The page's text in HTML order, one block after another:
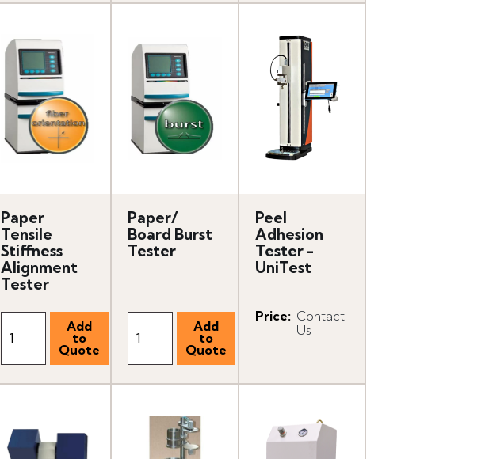
Paper
Tensile
Stiffness
Alignment
Tester
Paper/
Board Burst
Tester
Peel
Adhesion
Tester -
UniTest
Price: Contact
Us